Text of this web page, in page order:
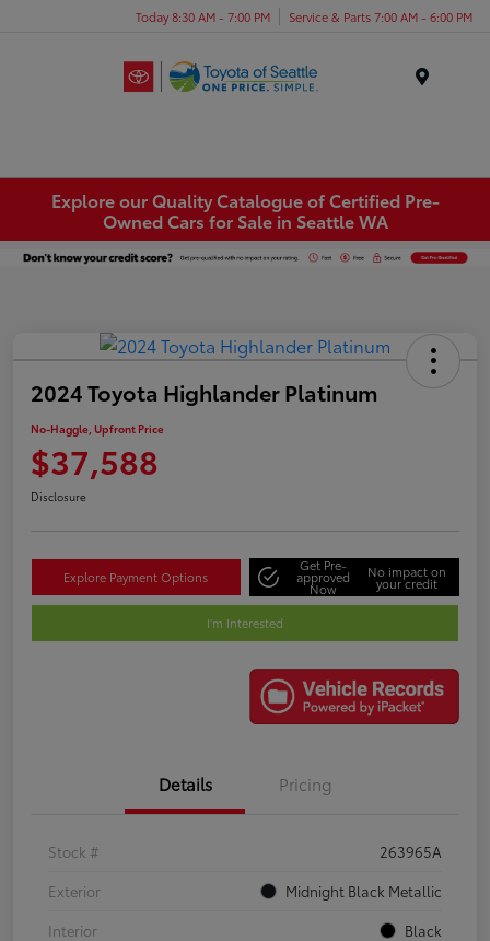
Today 8:30 AM - 7:00 PM Service & Parts 7:00 AM - 6:00 PM
Explore our Quality Catalogue of Certified Pre-
Owned Cars for Sale in Seattle WA
2024 Toyota Highlander Platinum
No-Haggle, Upfront Price
$37,588
Disclosure
Explore Payment Options
Get Pre-
approved
Now
No impact on
your credit
I'm Interested
Details Pricing
Stock #
263965A
Exterior
Midnight Black Metallic
Interior
Black